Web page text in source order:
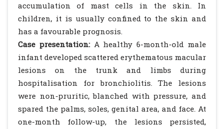
accumulation of mast cells in the skin. In
children, it is usually confined to the skin and
has a favourable prognosis.
Case presentation:A healthy 6-month-old male
infant developed scattered erythematous macular
lesions on the trunk and limbs during
hospitalisation for bronchiolitis. The lesions
were non-pruritic, blanched with pressure, and
spared the palms, soles, genital area, and face. At
one-month follow-up, the lesions persisted,